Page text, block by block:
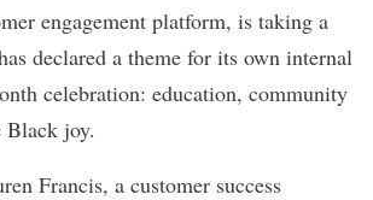
engagement platform, is taking a
declared a theme for its own internal
celebration: education, community
Black joy.
Francis, a customer success